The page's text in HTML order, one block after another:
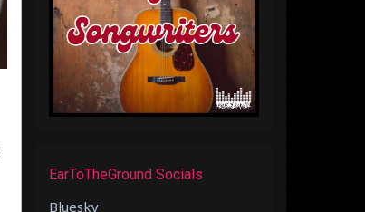
EarToTheGround Socials
Bluesky